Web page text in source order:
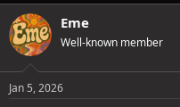
c
t
i
o
Eme
Well-known member
Jan 5, 2026